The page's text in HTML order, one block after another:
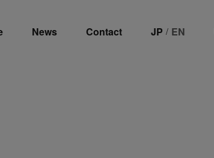
News Contact JP / EN